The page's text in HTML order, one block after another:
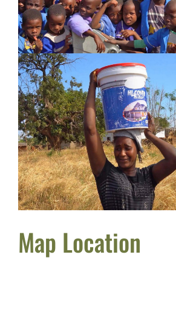
Map Location